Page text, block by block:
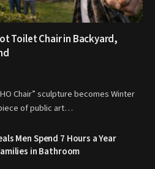
Toilet Chair in Backyard,
Chair” sculpture becomes Winter
of public art…
Men Spend 7 Hours a Year
in Bathroom